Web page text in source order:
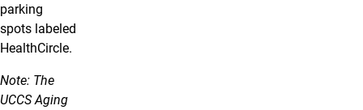
parking
spots labeled
HealthCircle.
Note: The
UCCS Aging